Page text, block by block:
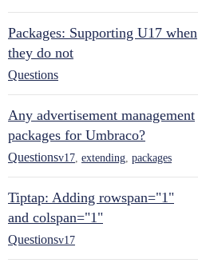
Packages: Supporting U17 when
they do not
Questions
Any advertisement management
packages for Umbraco?
Questionsv17 extending packages
Tiptap: Adding rowspan="1"
and colspan="1"
Questionsv17